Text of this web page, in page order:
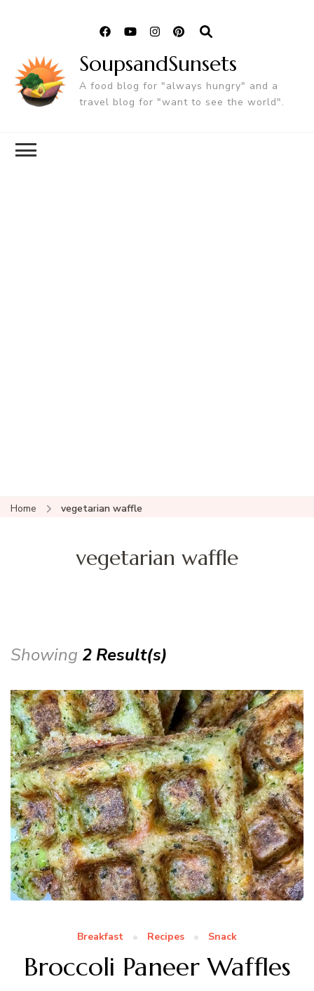
SoupsandSunsets
A food blog for "always hungry" and a
travel blog for "want to see the world".
Home vegetarian waffle
vegetarian waffle
Showing 2 Result(s)
Breakfast Recipes Snack
Broccoli Paneer Waffles